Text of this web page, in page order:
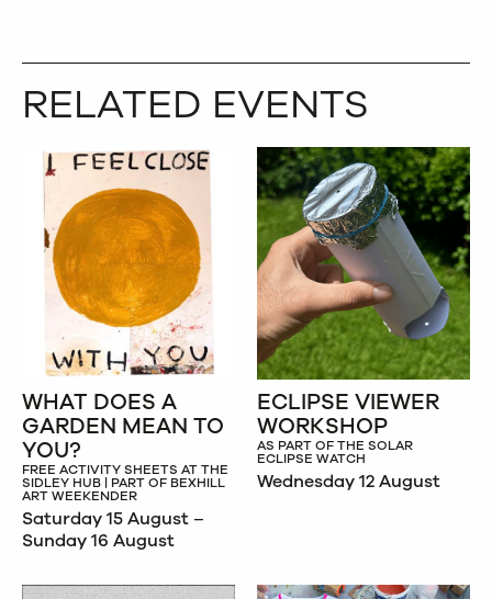
RELATED EVENTS
WHAT DOES A
GARDEN MEAN TO
YOU?
FREE ACTIVITY SHEETS AT THE
SIDLEY HUB | PART OF BEXHILL
ART WEEKENDER
Saturday 15 August –
Sunday 16 August
ECLIPSE VIEWER
WORKSHOP
AS PART OF THE SOLAR
ECLIPSE WATCH
Wednesday 12 August